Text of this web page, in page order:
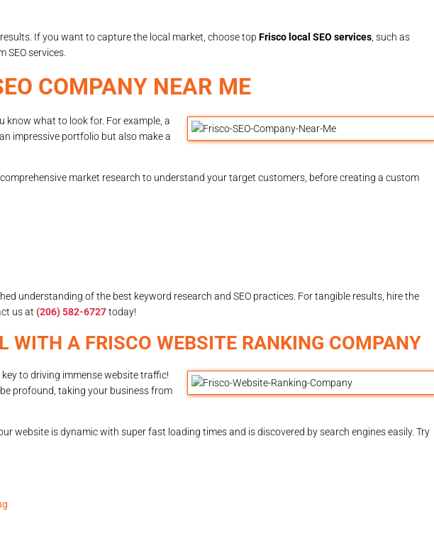
If you want to capture the local market, choose top Frisco local SEO services , such as
SEO services.
COMPANY NEAR ME
know what to look for. For example, a
impressive portfolio but also make a
market research to understand your target customers, before creating a custom
understanding of the best keyword research and SEO practices. For tangible results, hire the
us at (206) 582-6727today!
WITH A FRISCO WEBSITE RANKING COMPANY
key to driving immense website traffic!
profound, taking your business from
website is dynamic with super fast loading times and is discovered by search engines easily. Try